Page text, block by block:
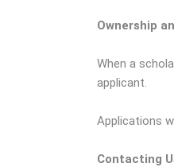
Ownership
When a
applicant.
Applications
Contacting